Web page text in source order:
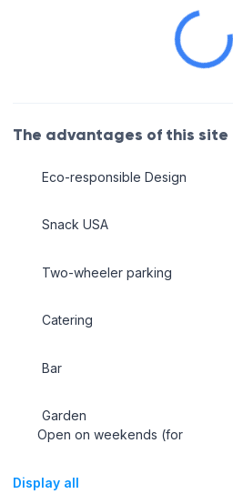
The advantages of this site
Eco-responsible Design
Snack USA
Two-wheeler parking
Catering
Bar
Garden
Open on weekends (for
Display all